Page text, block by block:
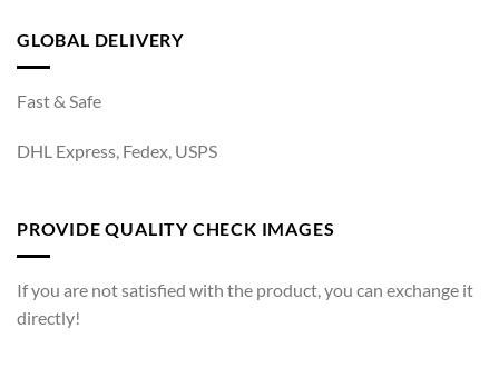
GLOBAL DELIVERY
Fast & Safe
DHL Express, Fedex, USPS
PROVIDE QUALITY CHECK IMAGES
If you are not satisfied with the product, you can exchange it
directly!